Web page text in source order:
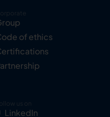
of ethics
us on
LinkedIn